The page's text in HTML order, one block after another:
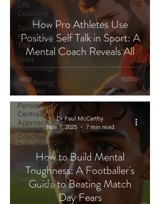
Life
Coaching
Sport
Psychology
Tips
Child
Psychology
Psychology
Theories
Person-
Centred
Approach
Coaches
Psychology
Confidence
Sport
Psychology
Confidence
How Pro Athletes Use
Positive Self Talk in Sport: A
Mental Coach Reveals All
How to Build Mental
Toughness: A Footballer's
Guide to Beating Match
Day Fears
Dr Paul McCarthy
Nov 7, 2025
7 min read